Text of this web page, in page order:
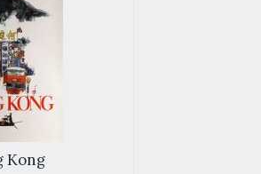
Kong